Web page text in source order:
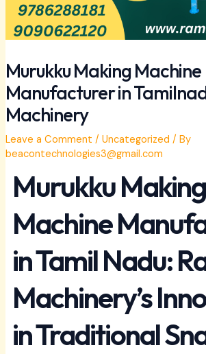
Murukku Making Machine
Manufacturer in
Machinery
Leave a Comment / Uncategorized / By
beacontechnologies3@gmail.com
Murukku Making
Machine
in Tamil Nadu:
Machinery’s
in Traditional